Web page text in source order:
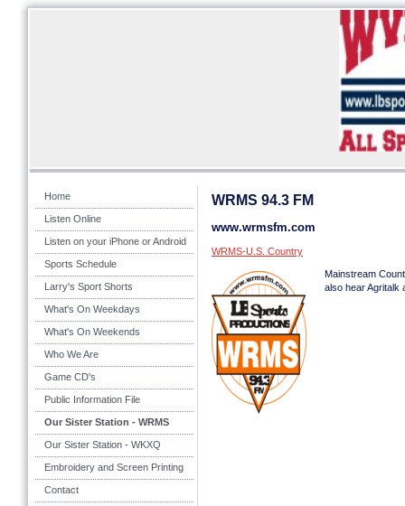
Home
Listen Online
Listen on your iPhone or Android
Sports Schedule
Larry's Sport Shorts
What's On Weekdays
What's On Weekends
Who We Are
Game CD's
Public Information File
Our Sister Station - WRMS
Our Sister Station - WKXQ
Embroidery and Screen Printing
Contact
WRMS 94.3 FM
www.wrmsfm.com
WRMS-U.S. Country
Mainstream
also hear Agritalk